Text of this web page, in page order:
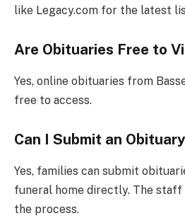
like Legacy.com for the latest
Are Obituaries Free to
Yes, online obituaries from
free to access.
Can I Submit an
Yes, families can submit
funeral home directly. The
the process.